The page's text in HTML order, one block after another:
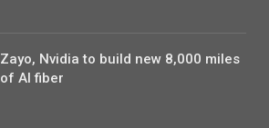
Zayo, Nvidia to build new 8,000 miles
of AI fiber